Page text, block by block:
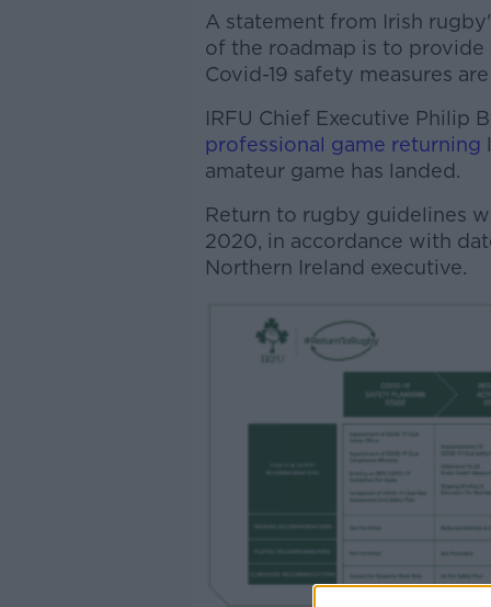
A statement from Irish
of the roadmap is to
Covid-19 safety measures
IRFU Chief Executive Philip
professional game returning
amateur game has landed.
Return to rugby guidelines
2020, in accordance with
Northern Ireland executive.